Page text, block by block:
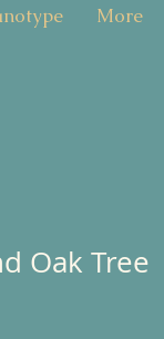
More
Oak Tree